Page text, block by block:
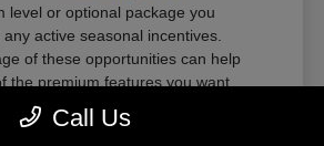
level or optional package you
active seasonal incentives.
of these opportunities can help
the premium features you want
budget.
Call Us